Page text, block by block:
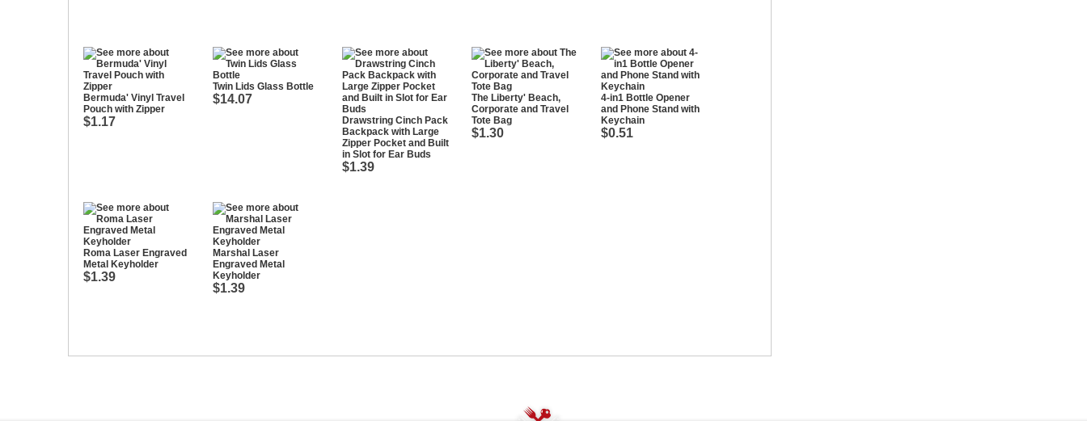
Bermuda' Vinyl Travel
Pouch with Zipper
$1.17
Twin Lids Glass Bottle
$14.07
Drawstring Cinch Pack
Backpack with Large
Zipper Pocket and Built
in Slot for Ear Buds
$1.39
The Liberty' Beach,
Corporate and Travel
Tote Bag
$1.30
4-in1 Bottle Opener
and Phone Stand with
Keychain
$0.51
Roma Laser Engraved
Metal Keyholder
$1.39
Marshal Laser
Engraved Metal
Keyholder
$1.39